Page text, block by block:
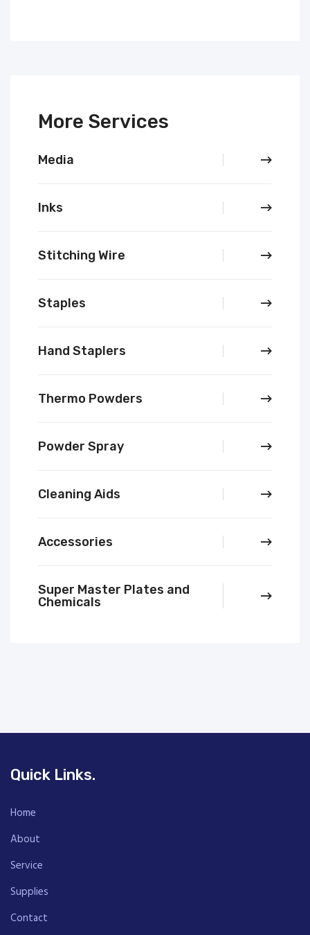
More Services
Media
Inks
Stitching Wire
Staples
Hand Staplers
Thermo Powders
Powder Spray
Cleaning Aids
Accessories
Super Master Plates and
Chemicals
Quick Links.
Home
About
Service
Supplies
Contact